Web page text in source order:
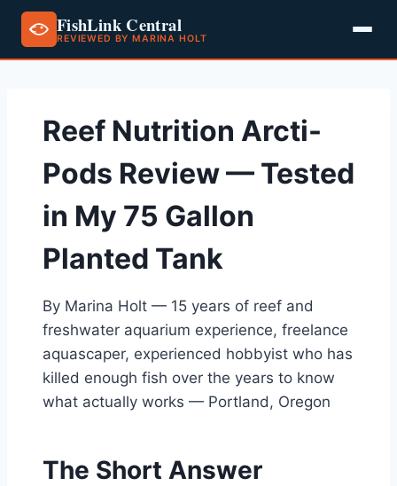
FishLink Central
REVIEWED BY MARINA HOLT
contentReef Nutrition Arcti-
Pods Review — Tested
in My 75 Gallon
Planted Tank
By Marina Holt — 15 years of reef and
freshwater aquarium experience, freelance
aquascaper, experienced hobbyist who has
killed enough fish over the years to know
what actually works — Portland, Oregon
The Short Answer